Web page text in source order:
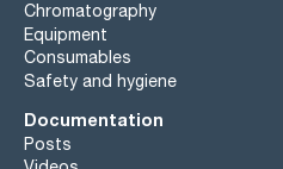
Chromatography
Equipment
Consumables
Safety and hygiene
Documentation
Posts